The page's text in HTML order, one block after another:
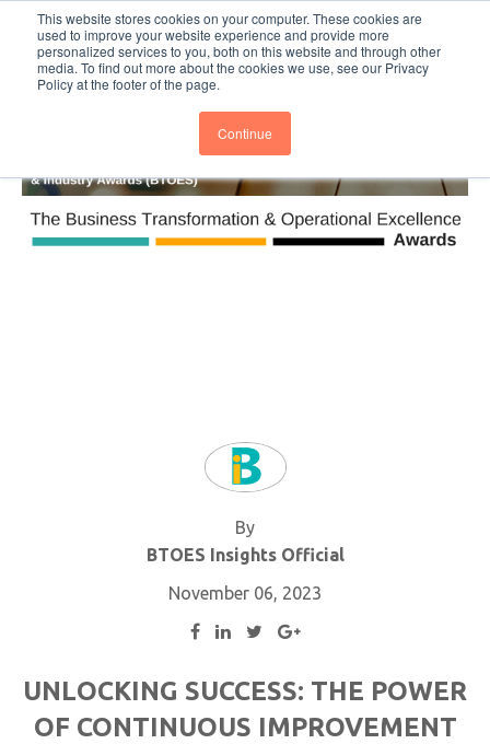
This website stores cookies on your computer. These cookies are
used to improve your website experience and provide more
personalized services to you, both on this website and through other
media. To find out more about the cookies we use, see our Privacy
Policy at the footer of the page.
Continue
BTOESInsights Subscribe
By
BTOES Insights Official
November 06, 2023
UNLOCKING SUCCESS: THE POWER
OF CONTINUOUS IMPROVEMENT